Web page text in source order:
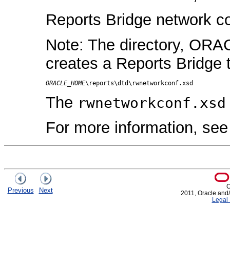
Reports Bridge network
Note: The directory,
creates a Reports Bridge
ORACLE_HOME
The rwnetworkconf.xsd
For more information,
Previous Next
2011, Oracle